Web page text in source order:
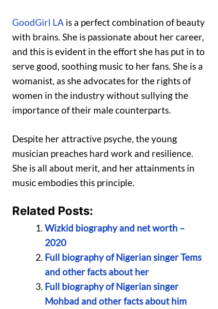
GoodGirl LA is a perfect combination of beauty
with brains. She is passionate about her career,
and this is evident in the effort she has put in to
serve good, soothing music to her fans. She is a
womanist, as she advocates for the rights of
women in the industry without sullying the
importance of their male counterparts.
Despite her attractive psyche, the young
musician preaches hard work and resilience.
She is all about merit, and her attainments in
music embodies this principle.
Related Posts:
Wizkid biography and net worth –
2020
Full biography of Nigerian singer Tems
and other facts about her
Full biography of Nigerian singer
Mohbad and other facts about him